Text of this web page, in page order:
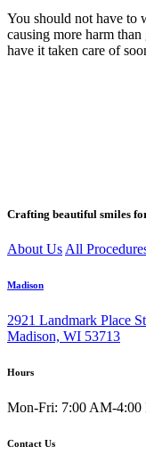
You should not have to
causing more harm
have it taken care of
Crafting beautiful smiles
About Us All
Madison
2921 Landmark Place
Madison, WI 53713
Hours
Mon-Fri: 7:00 AM-4:00
Contact Us